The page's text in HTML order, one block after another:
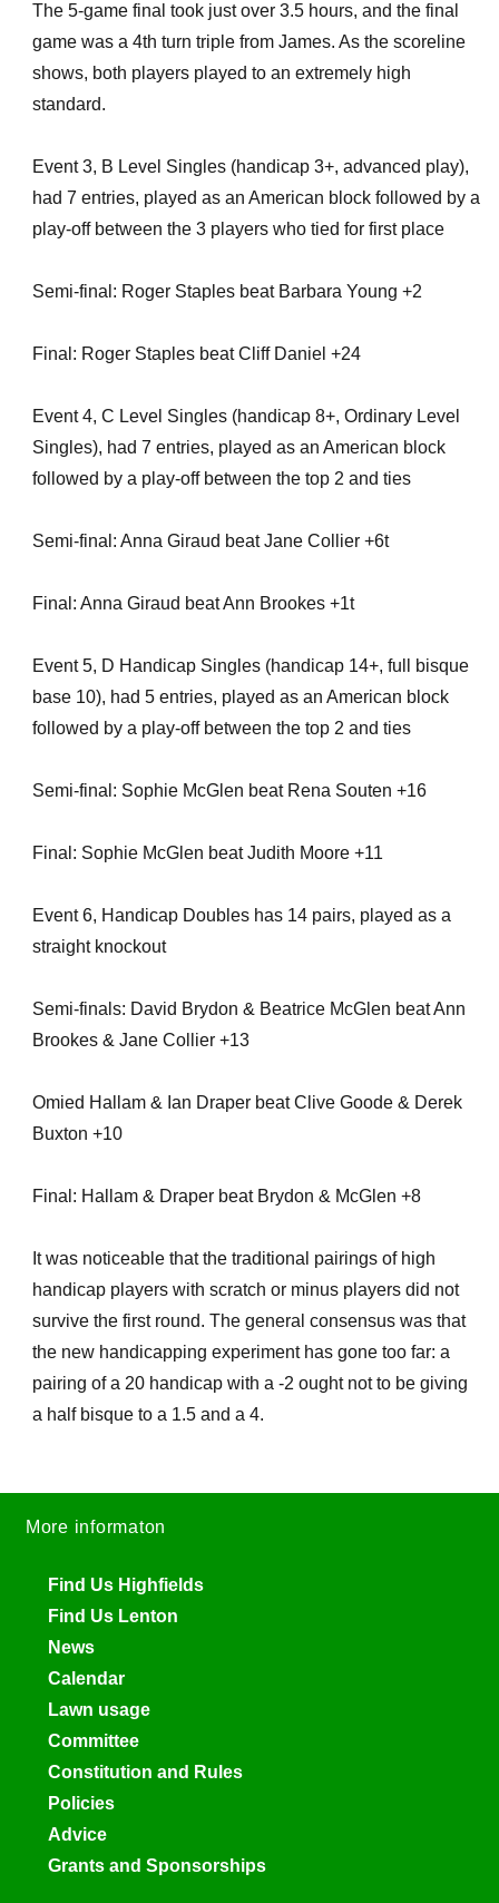
The 5-game final took just over 3.5 hours, and the final
game was a 4th turn triple from James. As the scoreline
shows, both players played to an extremely high
standard.
Event 3, B Level Singles (handicap 3+, advanced play),
had 7 entries, played as an American block followed by a
play-off between the 3 players who tied for first place
Semi-final: Roger Staples beat Barbara Young +2
Final: Roger Staples beat Cliff Daniel +24
Event 4, C Level Singles (handicap 8+, Ordinary Level
Singles), had 7 entries, played as an American block
followed by a play-off between the top 2 and ties
Semi-final: Anna Giraud beat Jane Collier +6t
Final: Anna Giraud beat Ann Brookes +1t
Event 5, D Handicap Singles (handicap 14+, full bisque
base 10), had 5 entries, played as an American block
followed by a play-off between the top 2 and ties
Semi-final: Sophie McGlen beat Rena Souten +16
Final: Sophie McGlen beat Judith Moore +11
Event 6, Handicap Doubles has 14 pairs, played as a
straight knockout
Semi-finals: David Brydon & Beatrice McGlen beat Ann
Brookes & Jane Collier +13
Omied Hallam & Ian Draper beat Clive Goode & Derek
Buxton +10
Final: Hallam & Draper beat Brydon & McGlen +8
It was noticeable that the traditional pairings of high
handicap players with scratch or minus players did not
survive the first round. The general consensus was that
the new handicapping experiment has gone too far: a
pairing of a 20 handicap with a -2 ought not to be giving
a half bisque to a 1.5 and a 4.
More informaton
Find Us Highfields
Find Us Lenton
News
Calendar
Lawn usage
Committee
Constitution and Rules
Policies
Advice
Grants and Sponsorships